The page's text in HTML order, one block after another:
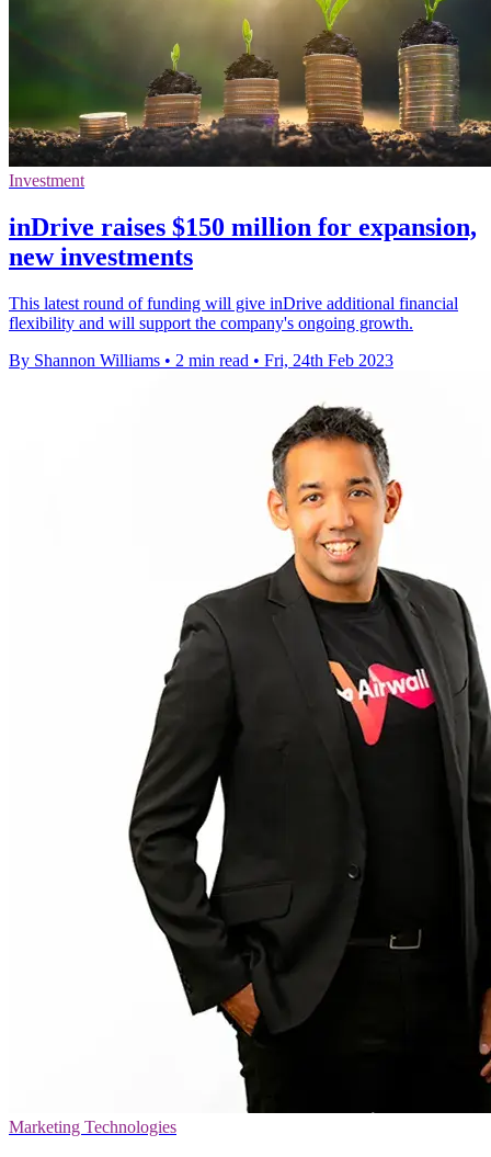
Investment
inDrive raises $150 million for expansion,
new investments
This latest round of funding will give inDrive additional financial
flexibility and will support the company's ongoing growth.
By Shannon Williams • 2 min read • Fri, 24th Feb 2023
Marketing Technologies